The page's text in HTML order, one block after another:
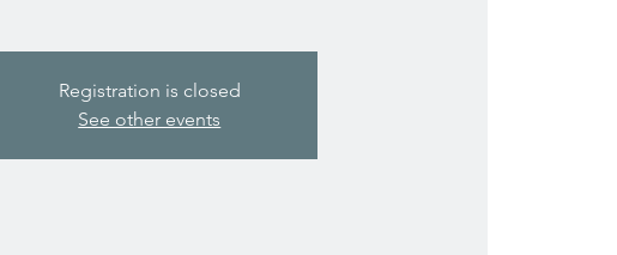
Registration is closed
See other events